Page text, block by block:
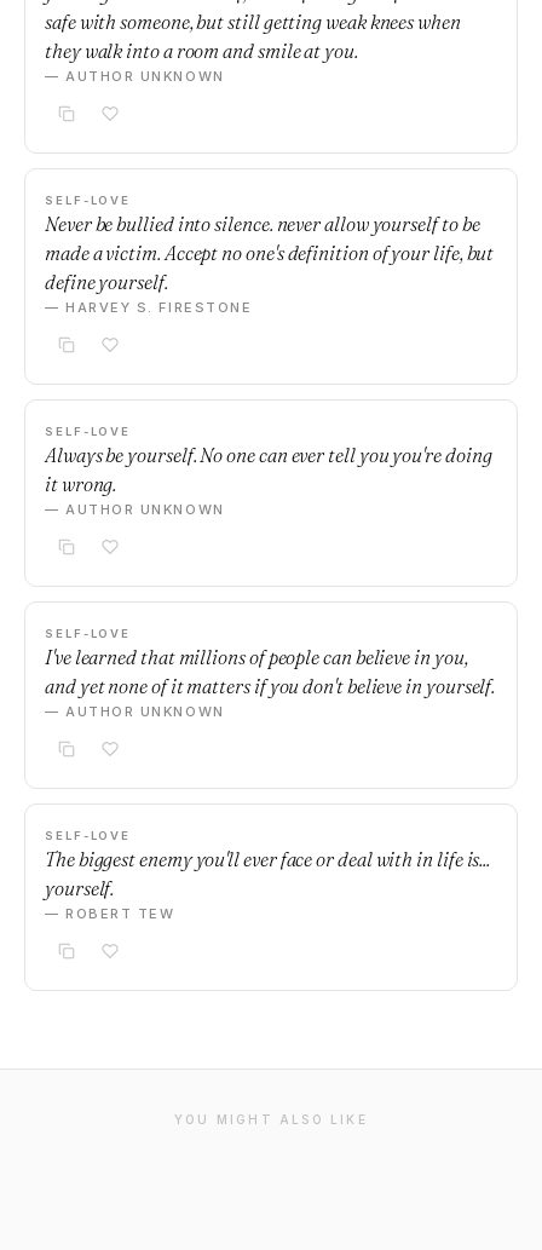
safe with someone, but still getting weak knees when
they walk into a room and smile at you.
— AUTHOR UNKNOWN
SELF-LOVE
Never be bullied into silence. never allow yourself to be
made a victim. Accept no one's definition of your life, but
define yourself.
— HARVEY S. FIRESTONE
SELF-LOVE
Always be yourself. No one can ever tell you you're doing
it wrong.
— AUTHOR UNKNOWN
SELF-LOVE
I've learned that millions of people can believe in you,
and yet none of it matters if you don't believe in yourself.
— AUTHOR UNKNOWN
SELF-LOVE
The biggest enemy you'll ever face or deal with in life is...
yourself.
— ROBERT TEW
YOU MIGHT ALSO LIKE